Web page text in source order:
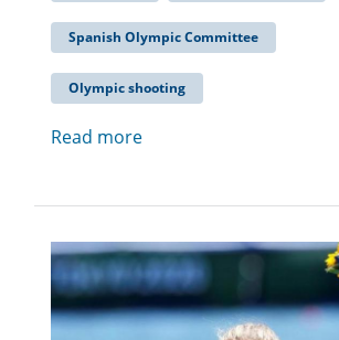
Spanish Olympic Committee
Olympic shooting
Read more